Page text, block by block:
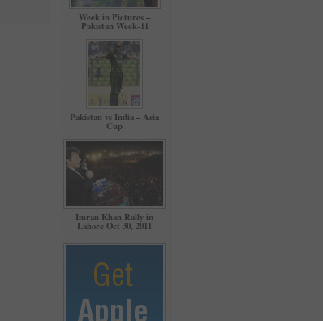
Week in Pictures –
Pakistan Week-11
Pakistan vs India – Asia
Cup
Imran Khan Rally in
Lahore Oct 30, 2011